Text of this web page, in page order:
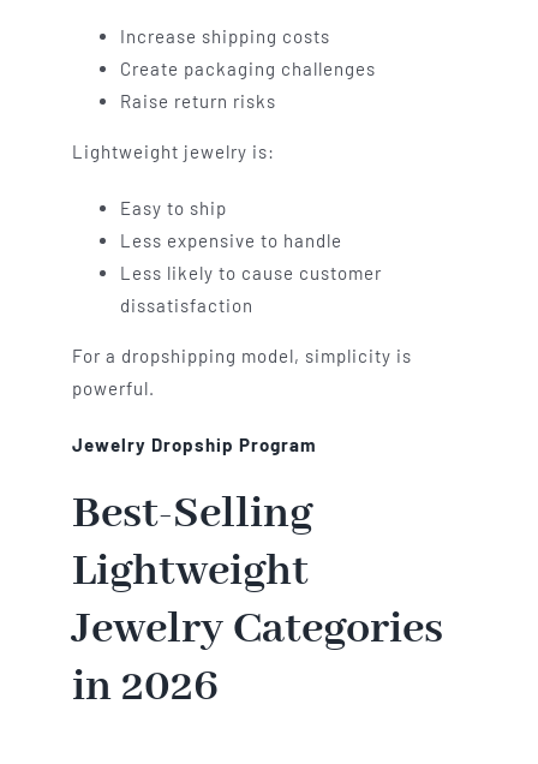
Increase shipping costs
Create packaging challenges
Raise return risks
Lightweight jewelry is:
Easy to ship
Less expensive to handle
Less likely to cause customer
dissatisfaction
For a dropshipping model, simplicity is
powerful.
Jewelry Dropship Program
Best-Selling
Lightweight
Jewelry Categories
in 2026